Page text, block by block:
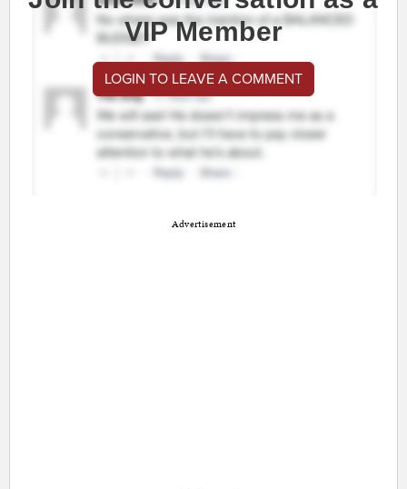
VIP Member
LOGIN TO LEAVE A COMMENT
Advertisement